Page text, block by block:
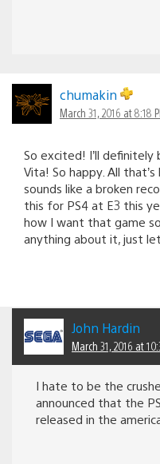
chumakin
March 31, 2016 at 8:18
So excited! I’ll definitely
Vita! So happy. All
sounds like a broken
this for PS4 at E3 this
how I want that game
anything about it, just
John Hardin
March 31, 2016 at
I hate to be the
announced that the
released in the